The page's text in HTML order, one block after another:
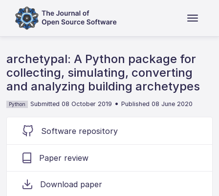
archetypal: A Python package for
collecting, simulating, converting
and analyzing building archetypes
Python Submitted 08 October 2019 •Published 08 June 2020
Software repository
Paper review
Download paper